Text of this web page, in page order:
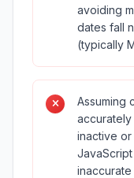
avoiding
dates fall
(typically
Assuming
inactive